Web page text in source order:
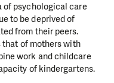
of psychological care
to be deprived of
from their peers.
of mothers with
work and childcare
of kindergartens.